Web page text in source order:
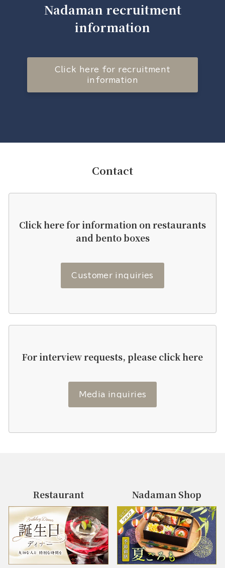
Nadaman recruitment
information
Click here for recruitment
information
Contact
Click here for information on restaurants
and bento boxes
Customer inquiries
For interview requests, please click here
Media inquiries
Restaurant Nadaman Shop